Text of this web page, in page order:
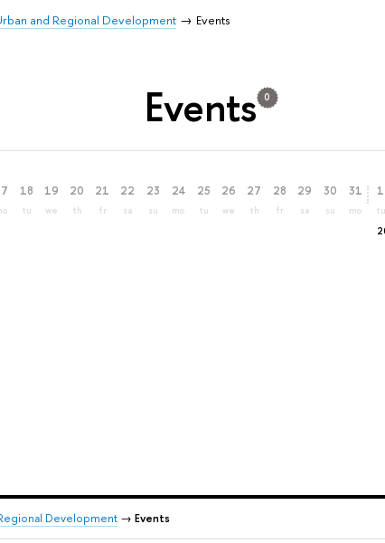
and Regional Development Events
Events 0
18
tu
19
we
20
th
21
fr
22
sa
23
su
24
mo
25
tu
26
we
27
th
28
fr
29
sa
30
su
31
mo
1
tu
Development→ Events